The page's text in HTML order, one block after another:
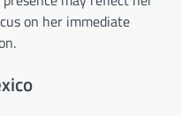
on her immediate